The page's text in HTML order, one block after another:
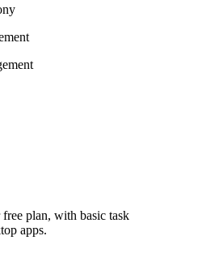
plan, with basic task
apps.